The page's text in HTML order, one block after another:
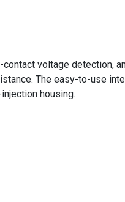
voltage detection,
The easy-to-use
housing.